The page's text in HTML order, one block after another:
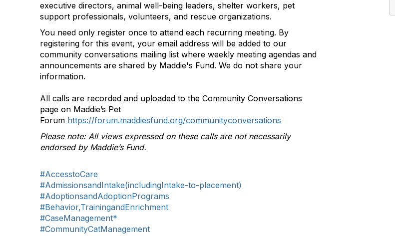
executive directors, animal well-being leaders, shelter workers, pet
support professionals, volunteers, and rescue organizations.
You need only register once to attend each recurring meeting. By
registering for this event, your email address will be added to our
community conversations mailing list where weekly meeting agendas and
announcements are shared by Maddie's Fund. We do not share your
information.
All calls are recorded and uploaded to the Community Conversations
page on Maddie’s Pet
Forum https://forum.maddiesfund.org/communityconversations
Please note: All views expressed on these calls are not necessarily
endorsed by Maddie’s Fund.
#AccesstoCare
#AdmissionsandIntake(includingIntake-to-placement)
#AdoptionsandAdoptionPrograms
#Behavior,TrainingandEnrichment
#CaseManagement*
#CommunityCatManagement